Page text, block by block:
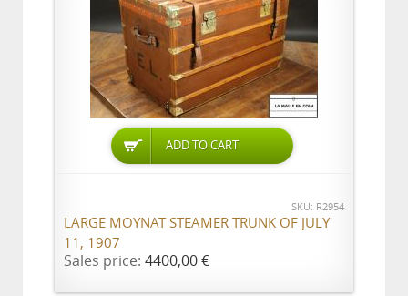
ADD TO CART
SKU: R2954
LARGE MOYNAT STEAMER TRUNK OF JULY
11, 1907
Sales price: 4400,00 €